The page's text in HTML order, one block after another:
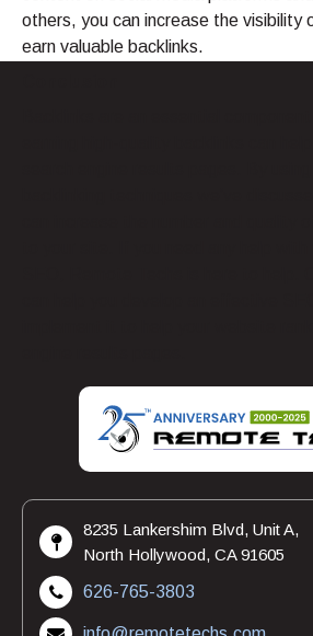
others, you can increase the visibility
earn valuable backlinks.
8235 Lankershim Blvd, Unit A,
North Hollywood, CA 91605
626-765-3803